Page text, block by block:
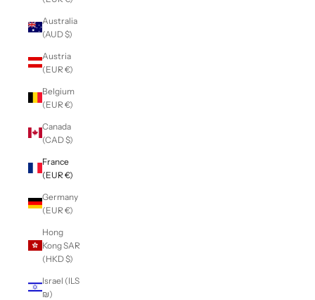
Australia
(AUD $)
Austria
(EUR €)
Belgium
(EUR €)
Canada
(CAD $)
France
(EUR €)
Germany
(EUR €)
Hong
Kong SAR
(HKD $)
Israel (ILS
₪)